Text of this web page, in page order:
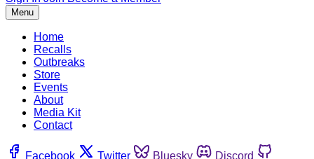
Menu
Home
Recalls
Outbreaks
Store
Events
About
Media Kit
Contact
Facebook Twitter Bluesky
Discord